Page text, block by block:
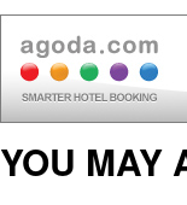
YOU MAY